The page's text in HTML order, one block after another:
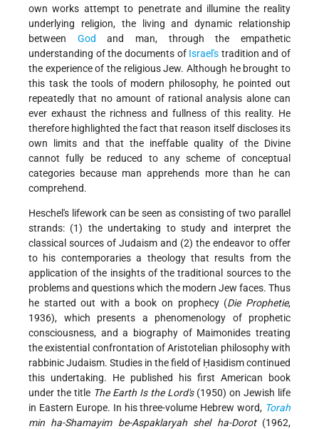
own works attempt to penetrate and illumine the reality
underlying religion, the living and dynamic relationship
between God and man, through the empathetic
understanding of the documents of Israel's tradition and of
the experience of the religious Jew. Although he brought to
this task the tools of modern philosophy, he pointed out
repeatedly that no amount of rational analysis alone can
ever exhaust the richness and fullness of this reality. He
therefore highlighted the fact that reason itself discloses its
own limits and that the ineffable quality of the Divine
cannot fully be reduced to any scheme of conceptual
categories because man apprehends more than he can
comprehend.
Heschel's lifework can be seen as consisting of two parallel
strands: (1) the undertaking to study and interpret the
classical sources of Judaism and (2) the endeavor to offer
to his contemporaries a theology that results from the
application of the insights of the traditional sources to the
problems and questions which the modern Jew faces. Thus
he started out with a book on prophecy (Die Prophetie,
1936), which presents a phenomenology of prophetic
consciousness, and a biography of Maimonides treating
the existential confrontation of Aristotelian philosophy with
rabbinic Judaism. Studies in the field of Ḥasidism continued
this undertaking. He published his first American book
under the title The Earth Is the Lord's(1950) on Jewish life
in Eastern Europe. In his three-volume Hebrew word, Torah
min ha-Shamayim be-Aspaklaryah shel ha-Dorot(1962,